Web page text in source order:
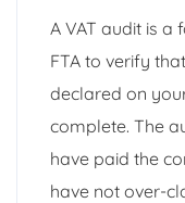
A VAT audit is a
FTA to verify
declared on
complete. The
have paid the
have not over-